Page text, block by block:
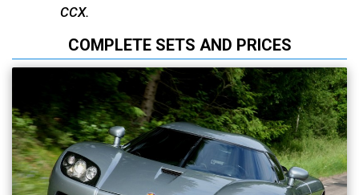
CCX.
COMPLETE SETS AND PRICES